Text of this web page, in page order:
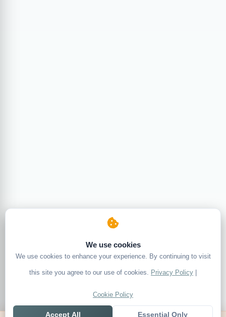
We use cookies
We use cookies to enhance your experience. By continuing to visit
this site you agree to our use of cookies. Privacy Policy |
Cookie Policy
Accept All Essential Only